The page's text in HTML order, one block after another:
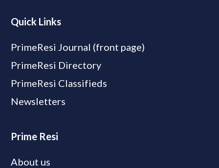
Quick Links
PrimeResi Journal (front page)
PrimeResi Directory
PrimeResi Classifieds
Newsletters
Prime Resi
About us